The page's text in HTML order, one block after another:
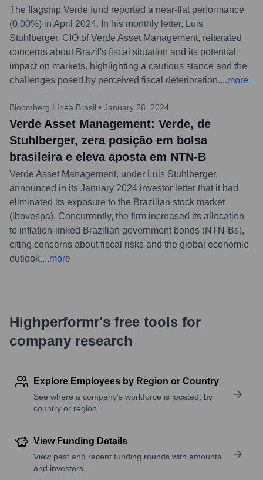
The flagship Verde fund reported a near-flat performance
(0.00%) in April 2024. In his monthly letter, Luis
Stuhlberger, CIO of Verde Asset Management, reiterated
concerns about Brazil's fiscal situation and its potential
impact on markets, highlighting a cautious stance and the
challenges posed by perceived fiscal deterioration....more
Bloomberg Línea Brasil • January 26, 2024
Verde Asset Management: Verde, de
Stuhlberger, zera posição em bolsa
brasileira e eleva aposta em NTN-B
Verde Asset Management, under Luis Stuhlberger,
announced in its January 2024 investor letter that it had
eliminated its exposure to the Brazilian stock market
(Ibovespa). Concurrently, the firm increased its allocation
to inflation-linked Brazilian government bonds (NTN-Bs),
citing concerns about fiscal risks and the global economic
outlook....more
Highperformr's free tools for
company research
Explore Employees by Region or Country
See where a company’s workforce is located, by
country or region.
View Funding Details
View past and recent funding rounds with amounts
and investors.